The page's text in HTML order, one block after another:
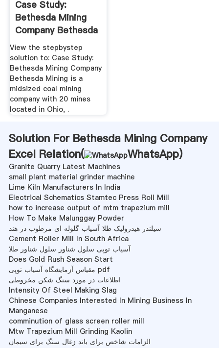
Case Study:
Bethesda Mining
Company Bethesda
Mining .
View the stepbystep
solution to: Case Study:
Bethesda Mining Company
Bethesda Mining is a
midsized coal mining
company with 20 mines
located in Ohio, .
Solution For Bethesda Mining Company
Excel Relation(
WhatsApp)
Granite Quarry Latest Machines
small plant material grinder machine
Lime Kiln Manufacturers In India
Electrical Schematics Stamtec Press Roll Mill
how to increase output of mtm trapezium mill
How To Make Malunggay Powder
سیلندر هیدرولیک طلا آسیاب گلوله ای مرطوب در هند
Cement Roller Mill In South Africa
آسیاب توپی سلول شناور سلول شناور طلا
Does Gold Rush Season Start
مقیاس آزمایشگاه آسیاب توپی pdf
اطلاعات در مورد سنگ شکن مخروطی
Intensity Of Steel Making Slag
Chinese Companies Interested In Mining Business In
Manganese
comminution of glass screen roller mill
Mtw Trapezium Mill Grinding Kaolin
الزامات شاخص برای باند زغال سنگ برای سیمان